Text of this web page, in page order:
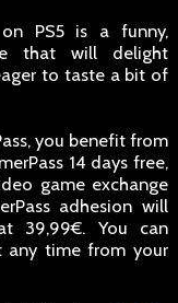
PS5 is a funny,
that will delight
to taste a bit of
you benefit from
14 days free,
game exchange
adhesion will
39,99€. You can
any time from your